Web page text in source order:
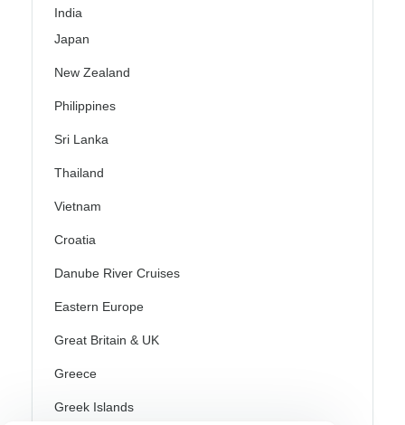
India
Japan
New Zealand
Philippines
Sri Lanka
Thailand
Vietnam
Croatia
Danube River Cruises
Eastern Europe
Great Britain & UK
Greece
Greek Islands